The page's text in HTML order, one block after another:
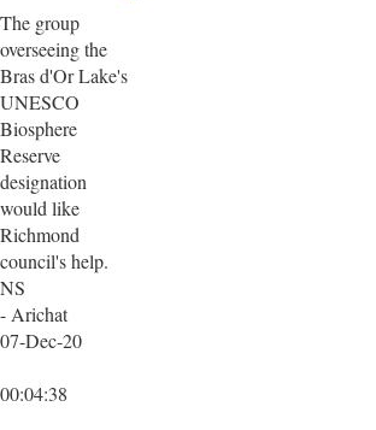
The group
overseeing the
Bras d'Or Lake's
UNESCO
Biosphere
Reserve
designation
would like
Richmond
council's help.
NS
- Arichat
07-Dec-20
00:04:38